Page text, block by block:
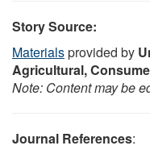
Story Source:
Materialsprovided by
Agricultural,
Note: Content may be
Journal References: